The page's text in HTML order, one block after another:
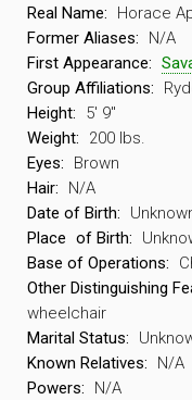
Real Name:
Horace
Former Aliases:
N/A
First Appearance:
Group Affiliations:
Height:
5′ 9″
Weight:
200 lbs.
Eyes:
Brown
Hair:
N/A
Date of Birth:
Place of Birth:
Base of Operations:
Other Distinguishing
wheelchair
Marital Status:
Known Relatives:
N/A
Powers:
N/A